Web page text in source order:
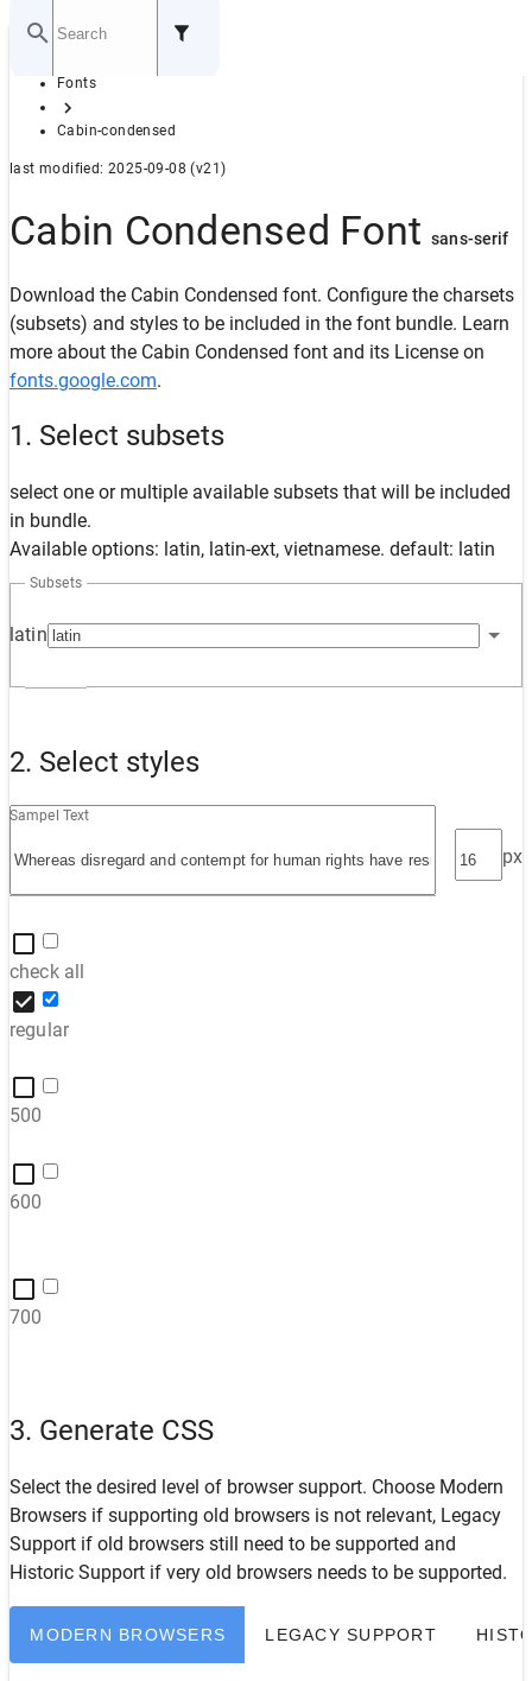
GITHUB
Home
Fonts
Cabin-condensed
last modified: 2025-09-08 (v21)
Cabin Condensed Fontsans-serif
Download the Cabin Condensed font. Configure the charsets
(subsets) and styles to be included in the font bundle. Learn
more about the Cabin Condensed font and its License on
fonts.google.com.
1. Select subsets
select one or multiple available subsets that will be included
in bundle.
Available options: latin, latin-ext, vietnamese. default: latin
latin
Subsets
2. Select styles
Sampel Text
px
check all
regular
500
600
700
3. Generate CSS
Select the desired level of browser support. Choose Modern
Browsers if supporting old browsers is not relevant, Legacy
Support if old browsers still need to be supported and
Historic Support if very old browsers needs to be supported.
MODERN BROWSERS LEGACY SUPPORT